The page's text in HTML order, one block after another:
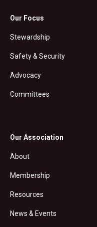
Our Focus
Stewardship
Safety & Security
Advocacy
Committees
Our Association
About
Membership
Resources
News & Events